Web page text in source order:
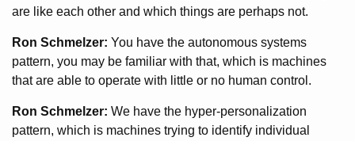
are like each other and which things are perhaps not.
Ron Schmelzer: You have the autonomous systems
pattern, you may be familiar with that, which is machines
that are able to operate with little or no human control.
Ron Schmelzer: We have the hyper-personalization
pattern, which is machines trying to identify individual